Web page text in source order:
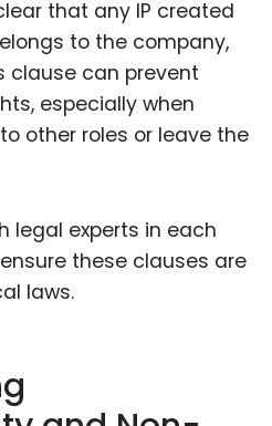
that any IP created
to the company,
clause can prevent
especially when
other roles or leave the
legal experts in each
these clauses are
laws.